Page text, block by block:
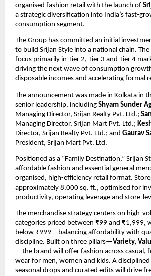
organised fashion retail with the launch of
a strategic diversification into India’s fast-
consumption segment.
The Group has committed an initial
to build Srijan Style into a national chain.
focus primarily in Tier 2, Tier 3 and Tier 4
driving the next wave of consumption
disposable incomes and accelerating formal
The announcement was made in Kolkata in
senior leadership, including Shyam Sunder
Managing Director, Srijan Realty Pvt. Ltd.;
Managing Director, Srijan Mart Pvt. Ltd.;
Director, Srijan Realty Pvt. Ltd.; and Gaurav
President, Srijan Mart Pvt. Ltd.
Positioned as a “Family Destination,” Srijan
affordable fashion and essential general
organised, high-efficiency retail format.
approximately 8,000 sq. ft., optimised for
productivity, operating leverage and store-
The merchandise strategy centers on high-
categories priced between ₹99 and ₹1,999,
below ₹999—balancing affordability with
discipline. Built on three pillars—Variety,
—the brand will offer fashion across casual,
wear for men, women and kids. A
seasonal drops and curated edits will drive